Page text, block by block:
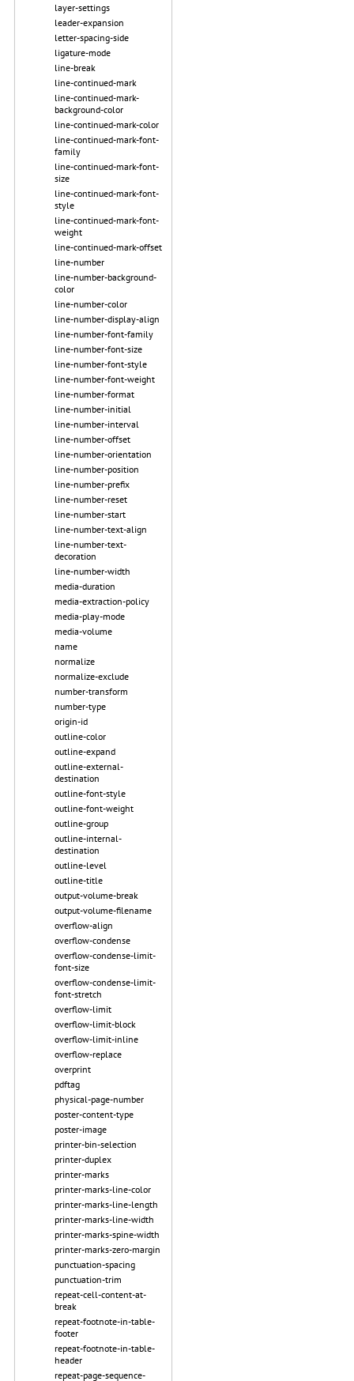
layer-settings
leader-expansion
letter-spacing-side
ligature-mode
line-break
line-continued-mark
line-continued-mark-
background-color
line-continued-mark-color
line-continued-mark-font-
family
line-continued-mark-font-
size
line-continued-mark-font-
style
line-continued-mark-font-
weight
line-continued-mark-offset
line-number
line-number-background-
color
line-number-color
line-number-display-align
line-number-font-family
line-number-font-size
line-number-font-style
line-number-font-weight
line-number-format
line-number-initial
line-number-interval
line-number-offset
line-number-orientation
line-number-position
line-number-prefix
line-number-reset
line-number-start
line-number-text-align
line-number-text-
decoration
line-number-width
media-duration
media-extraction-policy
media-play-mode
media-volume
name
normalize
normalize-exclude
number-transform
number-type
origin-id
outline-color
outline-expand
outline-external-
destination
outline-font-style
outline-font-weight
outline-group
outline-internal-
destination
outline-level
outline-title
output-volume-break
output-volume-filename
overflow-align
overflow-condense
overflow-condense-limit-
font-size
overflow-condense-limit-
font-stretch
overflow-limit
overflow-limit-block
overflow-limit-inline
overflow-replace
overprint
pdftag
physical-page-number
poster-content-type
poster-image
printer-bin-selection
printer-duplex
printer-marks
printer-marks-line-color
printer-marks-line-length
printer-marks-line-width
printer-marks-spine-width
printer-marks-zero-margin
punctuation-spacing
punctuation-trim
repeat-cell-content-at-
break
repeat-footnote-in-table-
footer
repeat-footnote-in-table-
header
repeat-page-sequence-